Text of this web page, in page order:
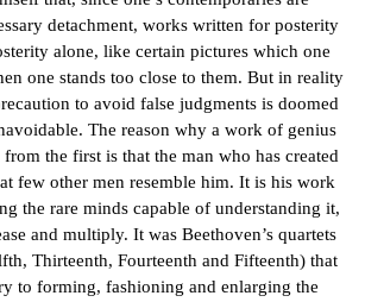
detachment, works written for posterity
alone, like certain pictures which one
one stands too close to them. But in reality
to avoid false judgments is doomed
The reason why a work of genius
the first is that the man who has created
few other men resemble him. It is his work
the rare minds capable of understanding it,
and multiply. It was Beethoven’s quartets
Thirteenth, Fourteenth and Fifteenth) that
to forming, fashioning and enlarging the